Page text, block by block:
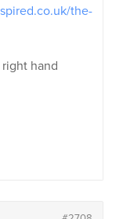
the-
hand